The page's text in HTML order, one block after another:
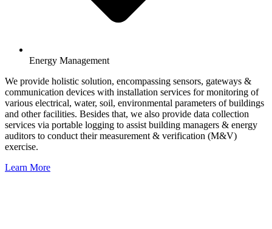
Energy Management
We provide holistic solution, encompassing sensors, gateways &
communication devices with installation services for monitoring of
various electrical, water, soil, environmental parameters of buildings
and other facilities. Besides that, we also provide data collection
services via portable logging to assist building managers & energy
auditors to conduct their measurement & verification (M&V)
exercise.
Learn More